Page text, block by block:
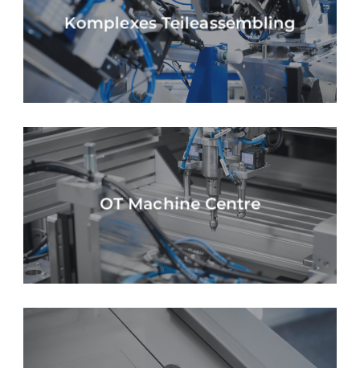
Komplexes Teileassembling
OT Machine Centre